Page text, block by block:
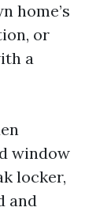
home’s
or
a
window
locker,
and